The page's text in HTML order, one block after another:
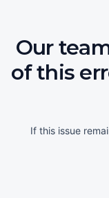
Our
of this
If this issue